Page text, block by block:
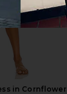
in Cornflower